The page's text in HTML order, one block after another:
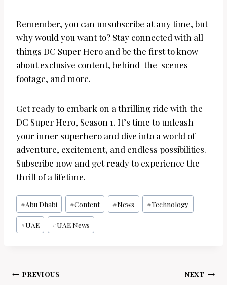
Remember, you can unsubscribe at any time, but
why would you want to? Stay connected with all
things DC Super Hero and be the first to know
about exclusive content, behind-the-scenes
footage, and more.
Get ready to embark on a thrilling ride with the
DC Super Hero, Season 1. It’s time to unleash
your inner superhero and dive into a world of
adventure, excitement, and endless possibilities.
Subscribe now and get ready to experience the
thrill of a lifetime.
Post
Tags:
#Abu Dhabi #Content #News #Technology
#UAE #UAE News
Post
PREVIOUS NEXT